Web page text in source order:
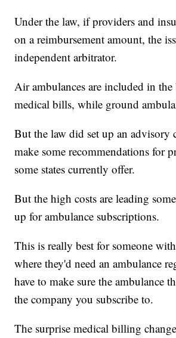
Under the law, if providers and
on a reimbursement amount, the
independent arbitrator.
Air ambulances are included in
medical bills, while ground
But the law did set up an advisory
make some recommendations for
some states currently offer.
But the high costs are leading
up for ambulance subscriptions.
This is really best for someone
where they'd need an ambulance
have to make sure the ambulance
the company you subscribe to.
The surprise medical billing